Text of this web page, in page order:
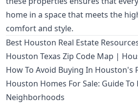
home in a space that meets the
comfort and style.
Best Houston Real Estate
Houston Texas Zip Code Map |
How To Avoid Buying In Houston's
Houston Homes For Sale: Guide To
Neighborhoods